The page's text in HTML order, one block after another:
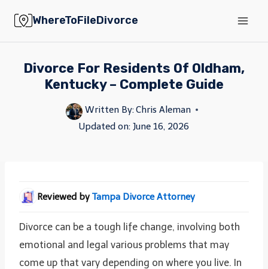
content
WhereToFileDivorce
Divorce For Residents Of Oldham,
Kentucky – Complete Guide
Written By:Chris Aleman
Updated on: June 16, 2026
Reviewed by Tampa Divorce Attorney
Divorce can be a tough life change, involving both
emotional and legal various problems that may
come up that vary depending on where you live. In